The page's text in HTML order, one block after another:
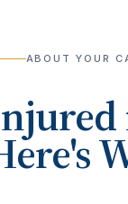
ABOUT YOUR